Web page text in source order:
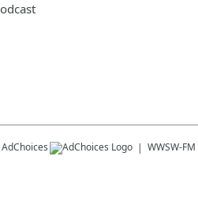
AdChoices WWSW-FM